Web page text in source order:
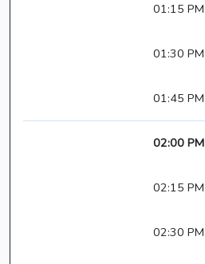
01:15 PM
01:30 PM
01:45 PM
02:00 PM
02:15 PM
02:30 PM